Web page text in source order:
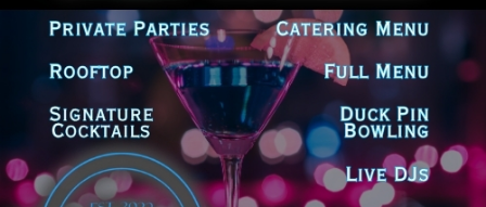
August 7, 2026
Illinois Democrats Criticize
Aaron Del Mar Over Remarks
About Barack Obama
August 6, 2026